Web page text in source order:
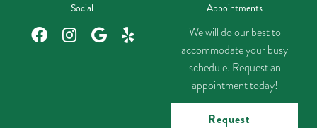
Social Appointments
We will do our best to
accommodate your busy
schedule. Request an
appointment today!
Request